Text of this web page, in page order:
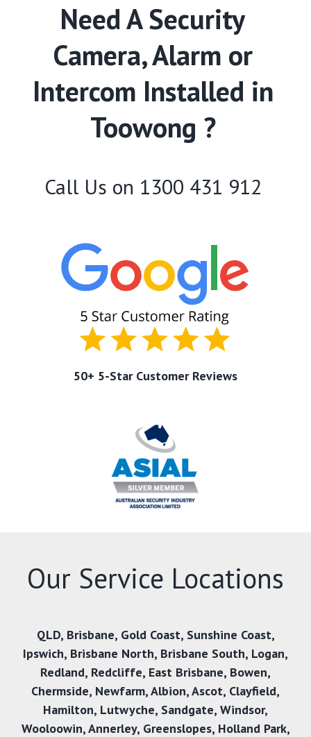
Need A Security
Camera, Alarm or
Intercom Installed in
Toowong ?
Call Us on 1300 431 912
50+ 5-Star Customer Reviews
Our Service Locations
QLD, Brisbane, Gold Coast, Sunshine Coast,
Ipswich, Brisbane North, Brisbane South, Logan,
Redland, Redcliffe, East Brisbane, Bowen,
Chermside, Newfarm,Albion,Ascot, Clayfield,
Hamilton, Lutwyche, Sandgate, Windsor,
Wooloowin,Annerley, Greenslopes, Holland Park,